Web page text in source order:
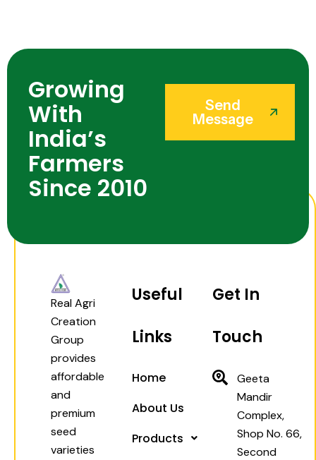
Growing
With
India’s
Farmers
Since 2010
Send
Message
Real Agri
Creation
Group
provides
affordable
and
premium
seed
varieties
Useful
Links
Home
About Us
Products
Get In
Touch
Geeta
Mandir
Complex,
Shop No. 66,
Second